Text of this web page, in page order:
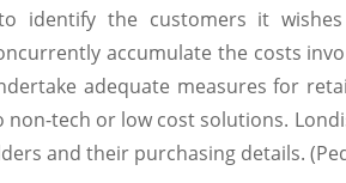
identify the customers it
accumulate the costs
adequate measures for
non-tech or low cost solutions.
and their purchasing details.